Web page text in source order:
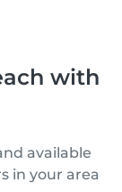
with
available
in your area